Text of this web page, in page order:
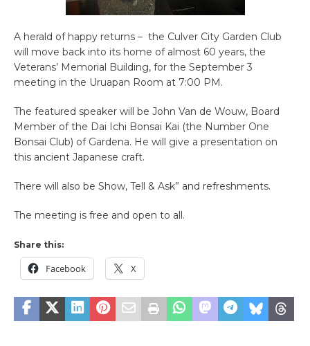
A herald of happy returns – the Culver City Garden Club
will move back into its home of almost 60 years, the
Veterans’ Memorial Building, for the September 3
meeting in the Uruapan Room at 7:00 PM.
The featured speaker will be John Van de Wouw, Board
Member of the Dai Ichi Bonsai Kai (the Number One
Bonsai Club) of Gardena. He will give a presentation on
this ancient Japanese craft.
There will also be Show, Tell & Ask” and refreshments.
The meeting is free and open to all.
Share this:
Facebook X